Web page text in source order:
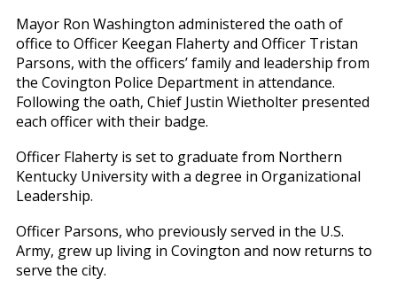
Mayor Ron Washington administered the oath of
office to Officer Keegan Flaherty and Officer Tristan
Parsons, with the officers’ family and leadership from
the Covington Police Department in attendance.
Following the oath, Chief Justin Wietholter presented
each officer with their badge.
Officer Flaherty is set to graduate from Northern
Kentucky University with a degree in Organizational
Leadership.
Officer Parsons, who previously served in the U.S.
Army, grew up living in Covington and now returns to
serve the city.